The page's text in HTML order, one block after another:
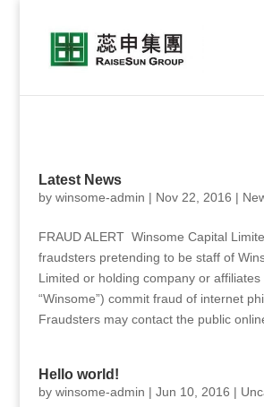
Latest News
by winsome-admin | Nov 22, 2016 |
FRAUD ALERT Winsome Capital
fraudsters pretending to be staff of
Limited or holding company or affiliates
“Winsome”) commit fraud of internet
Fraudsters may contact the public
Hello world!
by winsome-admin | Jun 10, 2016 |